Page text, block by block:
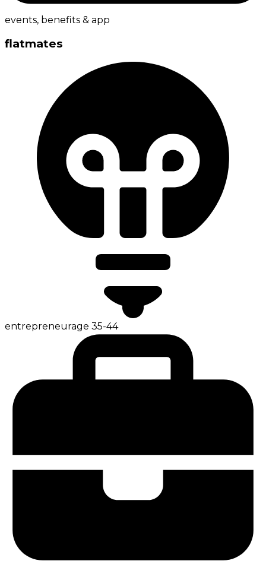
events, benefits & app
flatmates
entrepreneurage 35-44